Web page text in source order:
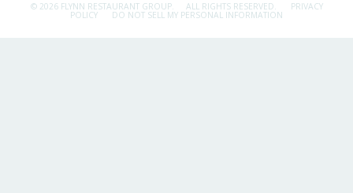
© 2026 FLYNN RESTAURANT GROUP. ALL RIGHTS RESERVED. PRIVACY
POLICY DO NOT SELL MY PERSONAL INFORMATION